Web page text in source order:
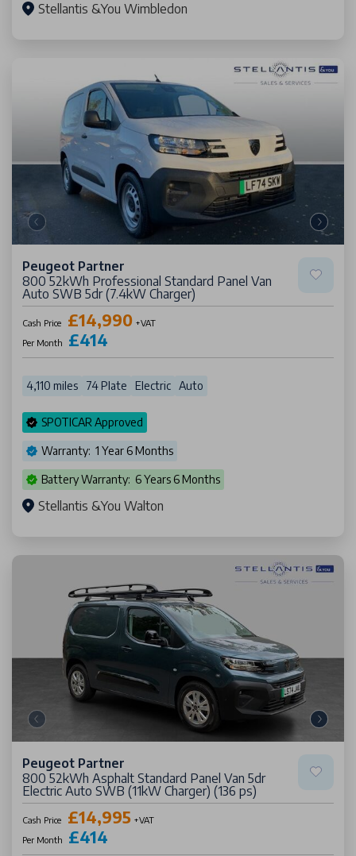
Stellantis &You Wimbledon
Peugeot Partner
800 52kWh Professional Standard Panel Van
Auto SWB 5dr (7.4kW Charger)
Cash Price £14,990 +VAT
Per Month
£414
4,110 miles 74 Plate Electric Auto
SPOTICAR Approved
Warranty: 1 Year 6 Months
Battery Warranty: 6 Years 6 Months
Stellantis &You Walton
Peugeot Partner
800 52kWh Asphalt Standard Panel Van 5dr
Electric Auto SWB (11kW Charger) (136 ps)
Cash Price £14,995 +VAT
Per Month
£414